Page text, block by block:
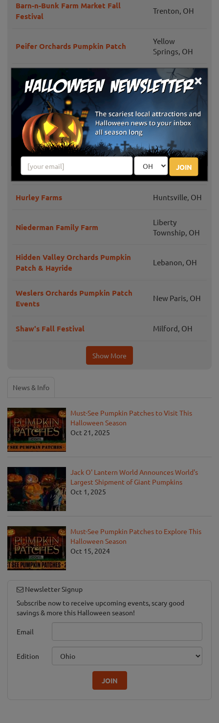
×
JOIN
Barn-n-Bunk Farm Market Fall
Festival
Trenton, OH
Peifer Orchards Pumpkin Patch
Yellow
Springs, OH
Burger Farm & Garden Center Fall
Pumpkin Festival
Newtown, OH
Iron's Fruit Farm Pumpkins and
Hayrides
Lebanon, OH
Idle-Hour Ranch Corn Maze Troy, OH
Blooms & Berries Corn Maze Loveland, OH
Hurley Farms Huntsville, OH
Niederman Family Farm
Liberty
Township, OH
Hidden Valley Orchards Pumpkin
Patch & Hayride
Lebanon, OH
Weslers Orchards Pumpkin Patch
Events
New Paris, OH
Shaw's Fall Festival Milford, OH
Show More
News & Info
Must-See Pumpkin Patches to Visit This
Halloween Season
Oct 21, 2025
Jack O' Lantern World Announces World's
Largest Shipment of Giant Pumpkins
Oct 1, 2025
Must-See Pumpkin Patches to Explore This
Halloween Season
Oct 15, 2024
Newsletter Signup
Subscribe now to receive upcoming events, scary good
savings & more this Halloween season!
Email
Edition
JOIN